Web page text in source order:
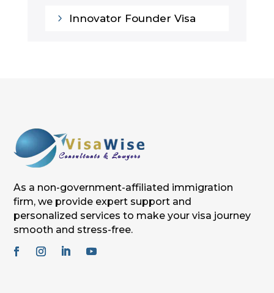
5 Innovator Founder Visa
As a non-government-affiliated immigration
firm, we provide expert support and
personalized services to make your visa journey
smooth and stress-free.